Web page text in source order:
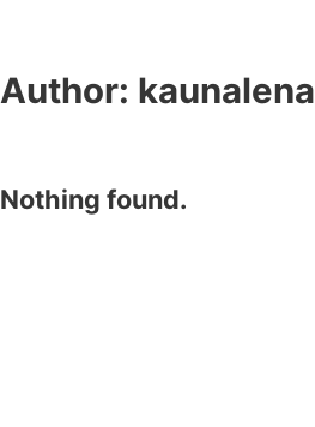
Author: kaunalena
Nothing found.